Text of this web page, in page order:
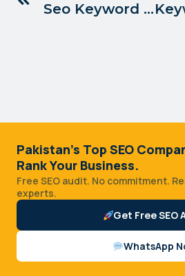
Seo Keyword Mapping Tips Pakistan
Pakistan's Top SEO
Rank Your Business.
Free SEO audit. No commitment.
experts.
Get Free SEO
WhatsApp